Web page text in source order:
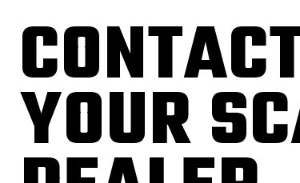
YOUR